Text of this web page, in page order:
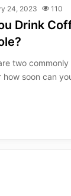
24, 2023 110
Drink
two
soon can